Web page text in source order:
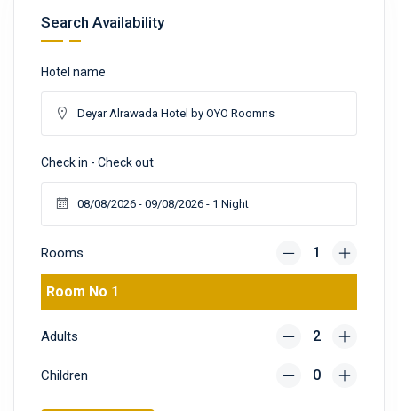
Search Availability
Hotel name
Check in - Check out
Rooms
Room No 1
Adults
Children